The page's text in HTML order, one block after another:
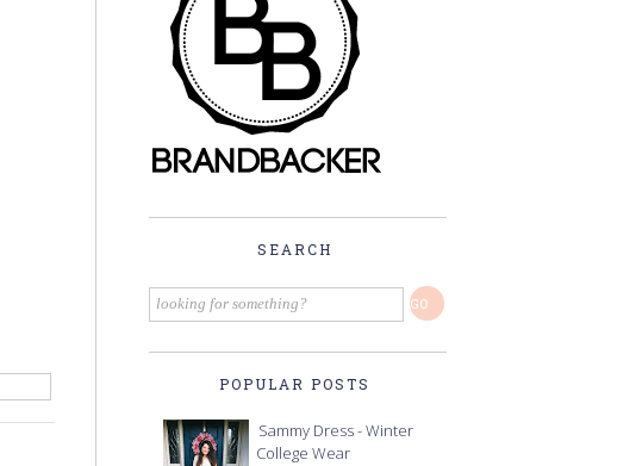
SEARCH
POPULAR POSTS
Sammy Dress - Winter
College Wear